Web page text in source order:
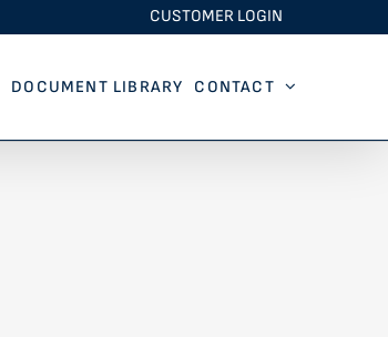
CUSTOMER LOGIN
DOCUMENT LIBRARY CONTACT